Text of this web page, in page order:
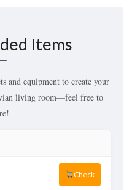
Items
and equipment to create your
living room—feel free to
Check